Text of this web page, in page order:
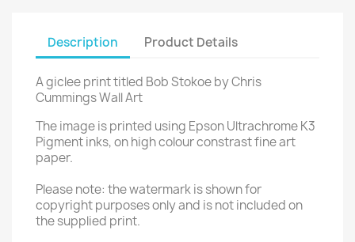
Description Product Details
A giclee print titled Bob Stokoe by Chris
Cummings Wall Art
The image is printed using Epson Ultrachrome K3
Pigment inks, on high colour constrast fine art
paper.
Please note: the watermark is shown for
copyright purposes only and is not included on
the supplied print.